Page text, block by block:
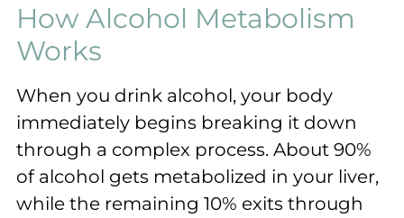
How Alcohol Metabolism
Works
When you drink alcohol, your body
immediately begins breaking it down
through a complex process. About 90%
of alcohol gets metabolized in your liver,
while the remaining 10% exits through